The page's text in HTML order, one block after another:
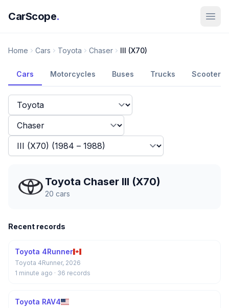
CarScope.
Home Cars Toyota Chaser III (X70)
Cars Motorcycles Buses Trucks Scooters
Toyota Chaser III (X70)
20 cars
Recent records
Toyota 4Runner
Toyota 4Runner, 2026
1 minute ago · 36 records
Toyota RAV4